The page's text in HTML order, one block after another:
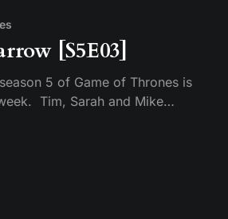
[S5E03]
5 of Game of Thrones is
Tim, Sarah and Mike
Lord Commander and Sansa’s